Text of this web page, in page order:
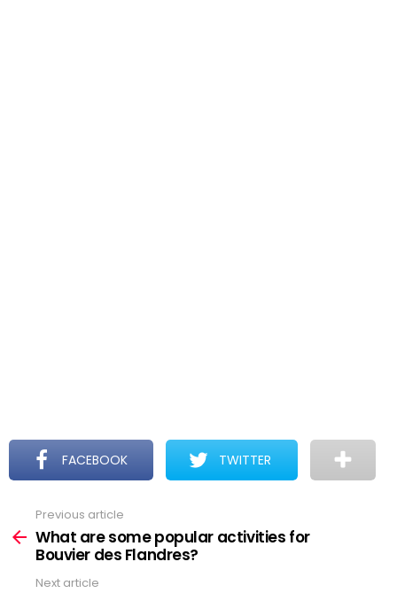
FACEBOOK TWITTER
more
Previous article
What are some popular activities for
Bouvier des Flandres?
Next article